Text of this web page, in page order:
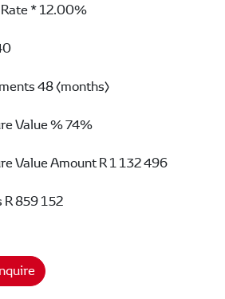
*12.00%
48 (months)
Value %74%
Value AmountR 1 132 496
R 859 152